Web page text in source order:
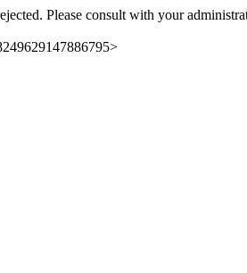
Please consult with your